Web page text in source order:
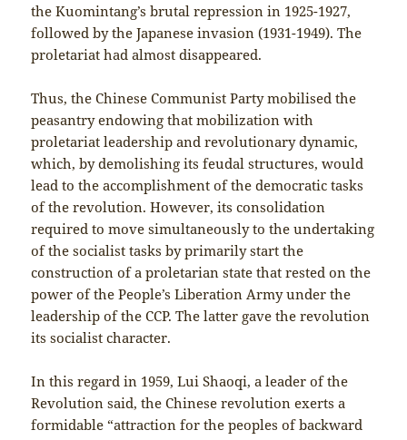
the Kuomintang’s brutal repression in 1925-1927,
followed by the Japanese invasion (1931-1949). The
proletariat had almost disappeared.
Thus, the Chinese Communist Party mobilised the
peasantry endowing that mobilization with
proletariat leadership and revolutionary dynamic,
which, by demolishing its feudal structures, would
lead to the accomplishment of the democratic tasks
of the revolution. However, its consolidation
required to move simultaneously to the undertaking
of the socialist tasks by primarily start the
construction of a proletarian state that rested on the
power of the People’s Liberation Army under the
leadership of the CCP. The latter gave the revolution
its socialist character.
In this regard in 1959, Lui Shaoqi, a leader of the
Revolution said, the Chinese revolution exerts a
formidable “attraction for the peoples of backward